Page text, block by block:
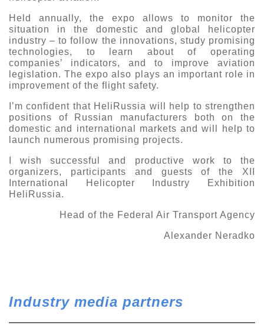
Held annually, the expo allows to monitor the
situation in
the domestic and global helicopter
industry – to follow the innovations, study promising
technologies, to learn aboutof operating
companies’ indicators, and to improve aviation
legislation.The expo also plays an important role in
improvement of the flight safety.
’m confident that HeliRussia will help tostrengthen
positions of Russian manufacturers both on the
domestic and international markets and will
help to
launch numerous promising projects.
I wishsuccessful and productive work tothe
organizers, participants and guests of the XII
International Helicopter Industry Exhibition
HeliRussia.
Head of the Federal Air Transport Agency
Alexander Neradko
Industry media partners